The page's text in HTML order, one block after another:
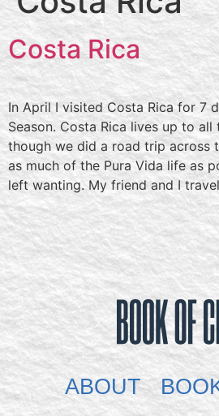
Costa Rica
In April I visited Costa Rica for 7
Season. Costa Rica lives up to all
though we did a road trip across
as much of the Pura Vida life as
left wanting. My friend and I
ABOUT